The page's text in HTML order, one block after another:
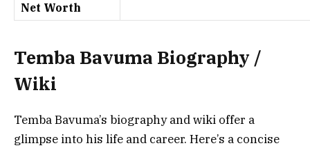
Net Worth
Temba Bavuma Biography /
Wiki
Temba Bavuma’s biography and wiki offer a
glimpse into his life and career. Here’s a concise